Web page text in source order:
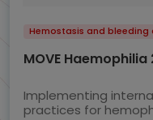
Hemostasis and bleeding
MOVE Haemophilia
Implementing
practices for